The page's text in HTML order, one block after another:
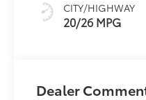
CITY/HIGHWAY
20/26 MPG
Dealer